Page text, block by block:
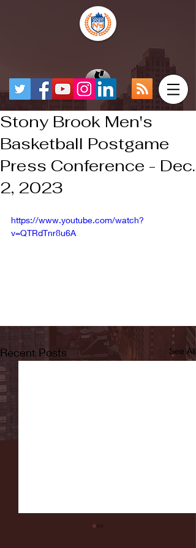
Stony Brook Men's
Basketball Postgame
Press Conference - Dec.
2, 2023
https://www.youtube.com/watch?
v=QTRdTnr8u6A
Recent Posts See All